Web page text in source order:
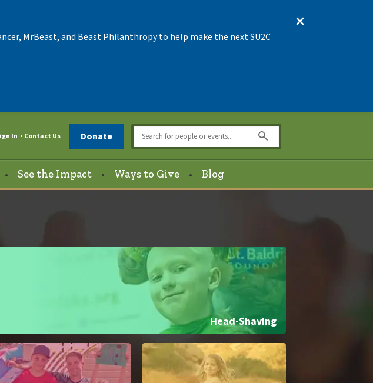
MrBeast, and Beast Philanthropy to help make the next SU2C
In Contact Us Donate
See the Impact Ways to Give Blog
Head-Shaving